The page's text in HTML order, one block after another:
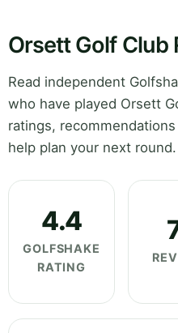
Orsett Golf Club
Read independent
who have played Orsett
ratings,
help plan your next round.
4.4
GOLFSHAKE
RATING